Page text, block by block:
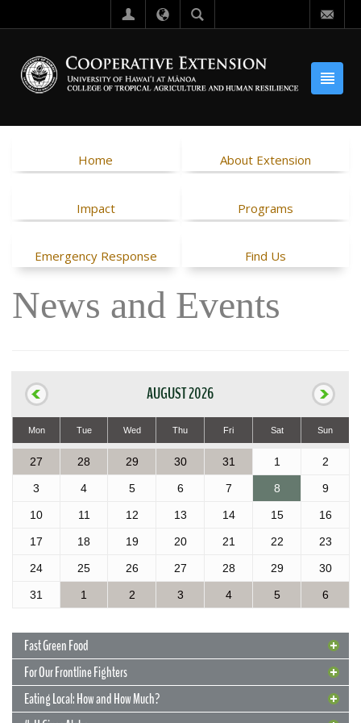
Home About Extension
Impact Programs
Emergency Response Find Us
News and Events
AUGUST 2026
Mon Tue Wed Thu Fri Sat Sun
27 28 29 30 31 1 2
3 4 5 6 7 8 9
10 11 12 13 14 15 16
17 18 19 20 21 22 23
24 25 26 27 28 29 30
31 1 2 3 4 5 6
Fast Green Food
For Our Frontline Fighters
Eating Local: How and How Much?